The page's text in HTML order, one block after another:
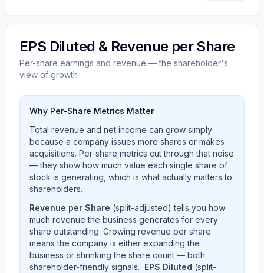
EPS Diluted & Revenue per Share
Per-share earnings and revenue — the shareholder's
view of growth
Why Per-Share Metrics Matter
Total revenue and net income can grow simply
because a company issues more shares or makes
acquisitions. Per-share metrics cut through that noise
— they show how much value each single share of
stock is generating, which is what actually matters to
shareholders.
Revenue per Share (split-adjusted) tells you how
much revenue the business generates for every
share outstanding. Growing revenue per share
means the company is either expanding the
business or shrinking the share count — both
shareholder-friendly signals. EPS Diluted (split-